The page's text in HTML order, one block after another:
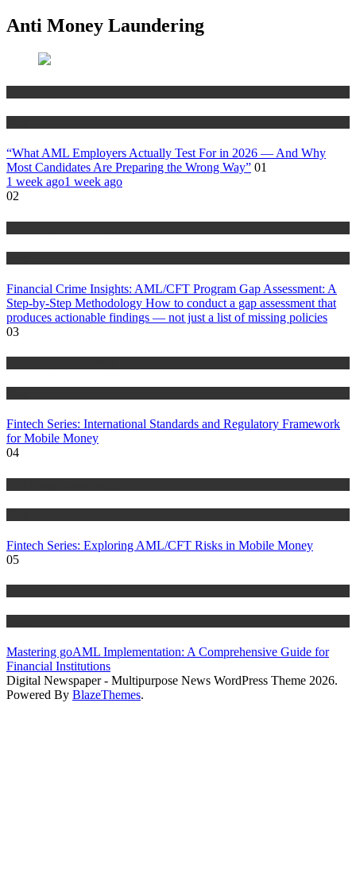
Anti Money Laundering
“What AML Employers Actually Test For in 2026 — And Why
Most Candidates Are Preparing the Wrong Way” 01
1 week ago1 week ago
02
Financial Crime Insights: AML/CFT Program Gap Assessment: A
Step-by-Step Methodology How to conduct a gap assessment that
produces actionable findings — not just a list of missing policies
03
Fintech Series: International Standards and Regulatory Framework
for Mobile Money
04
Fintech Series: Exploring AML/CFT Risks in Mobile Money
05
Mastering goAML Implementation: A Comprehensive Guide for
Financial Institutions
Digital Newspaper - Multipurpose News WordPress Theme 2026.
Powered By BlazeThemes.